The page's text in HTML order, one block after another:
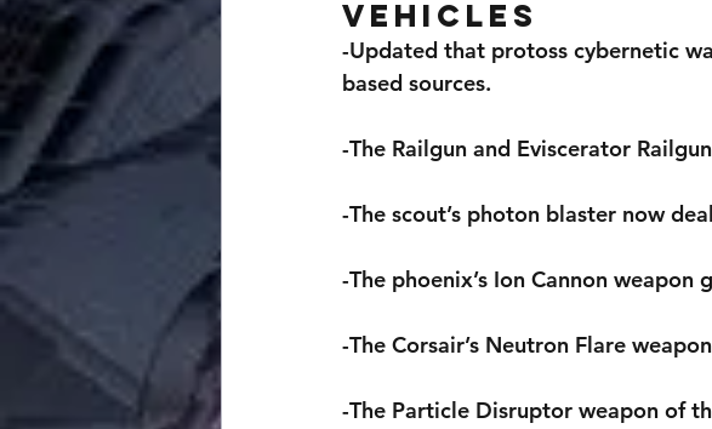
Vehicles
-Updated that protoss cybernetic
based sources.
-The Railgun and Eviscerator
-The scout’s photon blaster now
-The phoenix’s Ion Cannon
-The Corsair’s Neutron Flare
-The Particle Disruptor weapon of